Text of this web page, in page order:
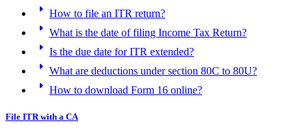
arrow_right How to file an ITR return?
arrow_right What is the date of filing Income Tax Return?
arrow_right Is the due date for ITR extended?
arrow_right What are deductions under section 80C to 80U?
arrow_right How to download Form 16 online?
File ITR with a CA